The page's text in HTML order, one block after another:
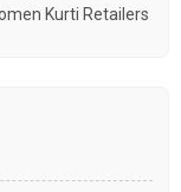
Kurti Retailers